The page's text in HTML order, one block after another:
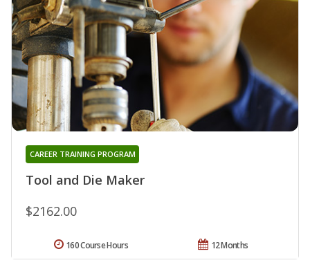
Tool and Die Maker
CAREER TRAINING PROGRAM
$2162.00
12 Months
160 Course Hours